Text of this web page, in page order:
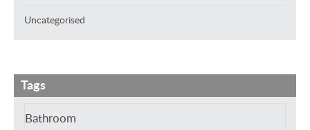
Uncategorised
Tags
Bathroom